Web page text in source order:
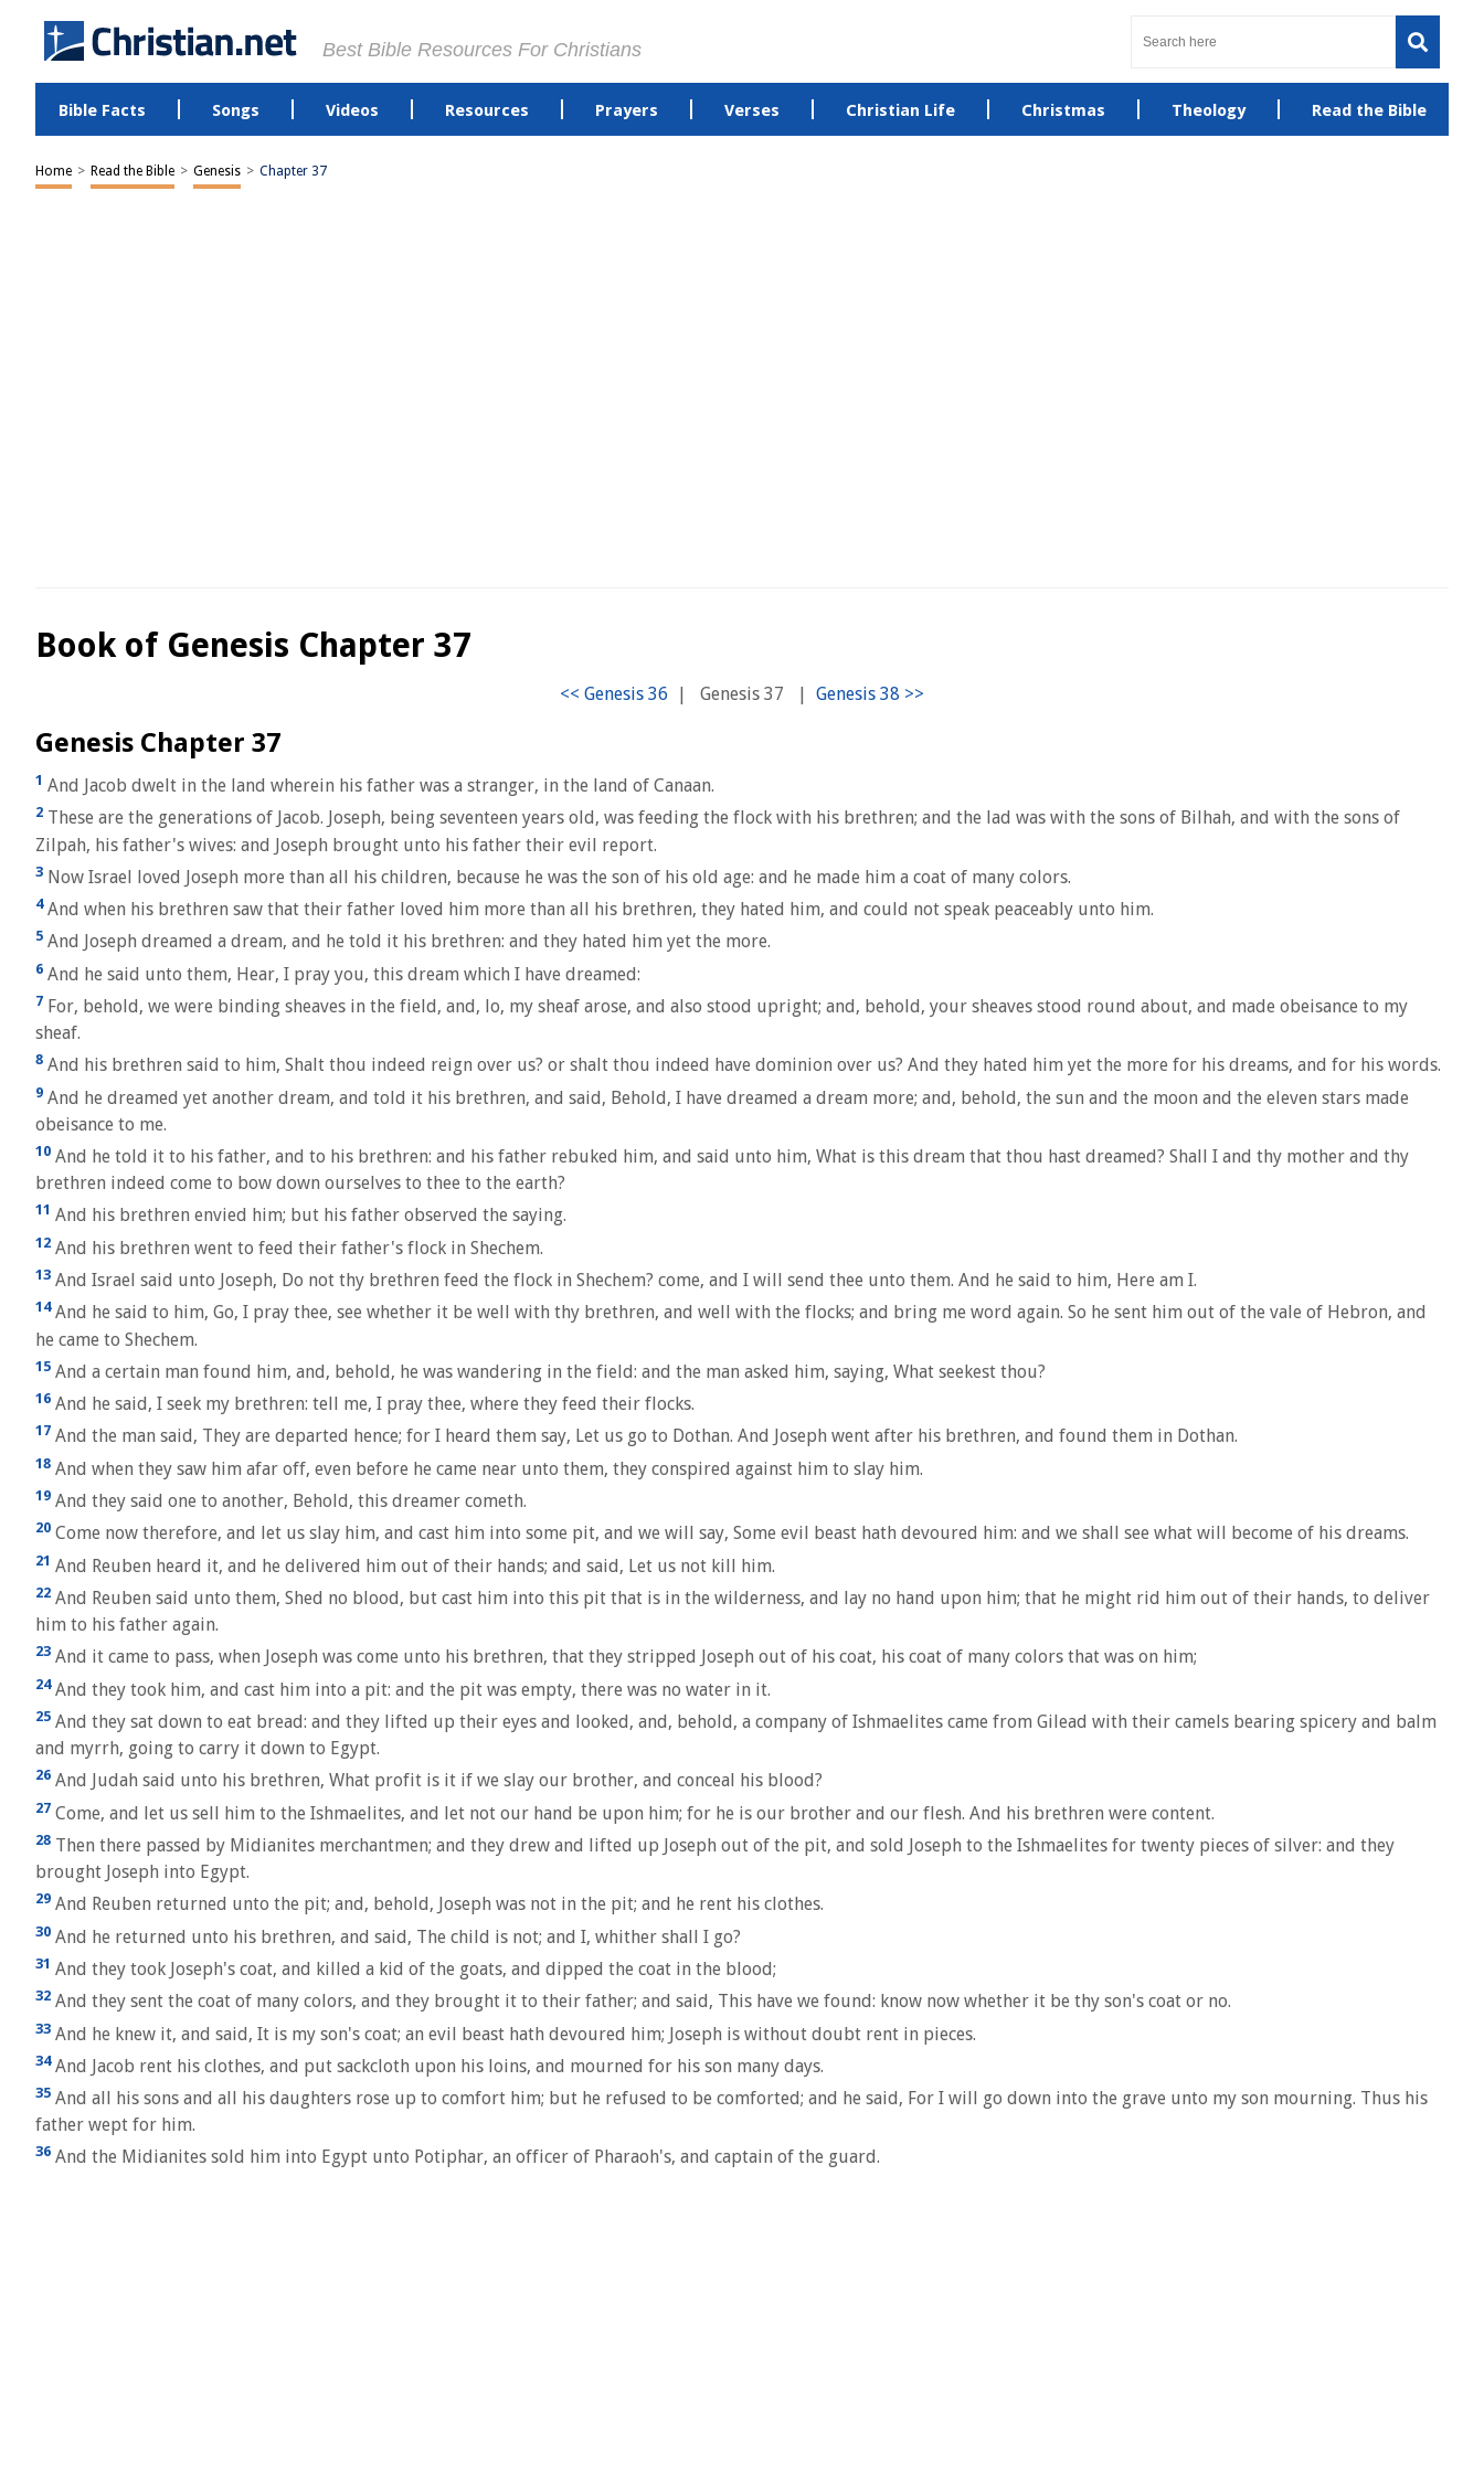
Best Bible Resources For Christians
Bible Facts Songs Videos Resources Prayers Verses Christian Life Christmas Theology Read the Bible
Home > Read the Bible > Genesis > Chapter 37
Book of Genesis Chapter 37
| Genesis 37 |
Genesis Chapter 37
1 And Jacob dwelt in the land wherein his father was a stranger, in the land of Canaan.
2 These are the generations of Jacob. Joseph, being seventeen years old, was feeding the flock with his brethren; and the lad was with the sons of Bilhah, and with the sons of
Zilpah, his father's wives: and Joseph brought unto his father their evil report.
3 Now Israel loved Joseph more than all his children, because he was the son of his old age: and he made him a coat of many colors.
4And when his brethren saw that their father loved him more than all his brethren, they hated him, and could not speak peaceably unto him.
5 And Joseph dreamed a dream, and he told it his brethren: and they hated him yet the more.
6 And he said unto them, Hear, I pray you, this dream which I have dreamed:
7 For, behold, we were binding sheaves in the field, and, lo, my sheaf arose, and also stood upright; and, behold, your sheaves stood round about, and made obeisance to my
sheaf.
8 And his brethren said to him, Shalt thou indeed reign over us? or shalt thou indeed have dominion over us? And they hated him yet the more for his dreams, and for his words.
9 And he dreamed yet another dream, and told it his brethren, and said, Behold, I have dreamed a dream more; and, behold, the sun and the moon and the eleven stars made
obeisance to me.
10 And he told it to his father, and to his brethren: and his father rebuked him, and said unto him, What is this dream that thou hast dreamed? Shall I and thy mother and thy
brethren indeed come to bow down ourselves to thee to the earth?
11 And his brethren envied him; but his father observed the saying.
12 And his brethren went to feed their father's flock in Shechem.
13 And Israel said unto Joseph, Do not thy brethren feed the flock in Shechem? come, and I will send thee unto them. And he said to him, Here am I.
14And he said to him, Go, I pray thee, see whether it be well with thy brethren, and well with the flocks; and bring me word again. So he sent him out of the vale of Hebron, and
he came to Shechem.
15 And a certain man found him, and, behold, he was wandering in the field: and the man asked him, saying, What seekest thou?
16 And he said, I seek my brethren: tell me, I pray thee, where they feed their flocks.
17 And the man said, They are departed hence; for I heard them say, Let us go to Dothan. And Joseph went after his brethren, and found them in Dothan.
18 And when they saw him afar off, even before he came near unto them, they conspired against him to slay him.
19 And they said one to another, Behold, this dreamer cometh.
20 Come now therefore, and let us slay him, and cast him into some pit, and we will say, Some evil beast hath devoured him: and we shall see what will become of his dreams.
21 And Reuben heard it, and he delivered him out of their hands; and said, Let us not kill him.
22 And Reuben said unto them, Shed no blood, but cast him into this pit that is in the wilderness, and lay no hand upon him; that he might rid him out of their hands, to deliver
him to his father again.
23 And it came to pass, when Joseph was come unto his brethren, that they stripped Joseph out of his coat, his coat of many colors that was on him;
24And they took him, and cast him into a pit: and the pit was empty, there was no water in it.
25 And they sat down to eat bread: and they lifted up their eyes and looked, and, behold, a company of Ishmaelites came from Gilead with their camels bearing spicery and balm
and myrrh, going to carry it down to Egypt.
26 And Judah said unto his brethren, What profit is it if we slay our brother, and conceal his blood?
27 Come, and let us sell him to the Ishmaelites, and let not our hand be upon him; for he is our brother and our flesh. And his brethren were content.
28 Then there passed by Midianites merchantmen; and they drew and lifted up Joseph out of the pit, and sold Joseph to the Ishmaelites for twenty pieces of silver: and they
brought Joseph into Egypt.
29 And Reuben returned unto the pit; and, behold, Joseph was not in the pit; and he rent his clothes.
30 And he returned unto his brethren, and said, The child is not; and I, whither shall I go?
31 And they took Joseph's coat, and killed a kid of the goats, and dipped the coat in the blood;
32 And they sent the coat of many colors, and they brought it to their father; and said, This have we found: know now whether it be thy son's coat or no.
33 And he knew it, and said, It is my son's coat; an evil beast hath devoured him; Joseph is without doubt rent in pieces.
34And Jacob rent his clothes, and put sackcloth upon his loins, and mourned for his son many days.
35 And all his sons and all his daughters rose up to comfort him; but he refused to be comforted; and he said, For I will go down into the grave unto my son mourning. Thus his
father wept for him.
36 And the Midianites sold him into Egypt unto Potiphar, an officer of Pharaoh's, and captain of the guard.